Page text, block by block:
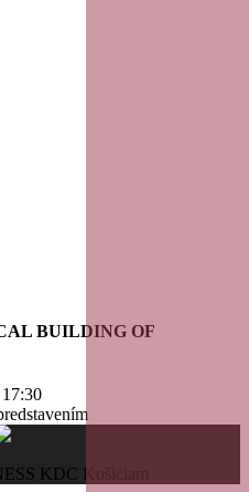
BUILDING OF
KDC Košiciam